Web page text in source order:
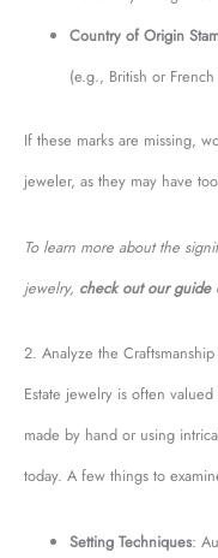
Country of Origin
(e.g., British or
If these marks are missing,
jeweler, as they may have
To learn more about the
jewelry, check out our guide
2. Analyze the
Estate jewelry is often
made by hand or using
today. A few things to
Setting Techniques: